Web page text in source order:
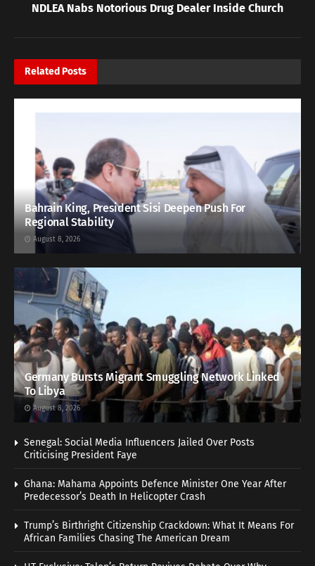
NDLEA Nabs Notorious Drug Dealer Inside Church
Related Posts
Bahrain King, President Sisi Deepen Push For
Regional Stability
August 8, 2026
Germany Bursts Migrant Smuggling Network Linked
To Libya
August 8, 2026
Senegal: Social Media Influencers Jailed Over Posts
Criticising President Faye
Ghana: Mahama Appoints Defence Minister One Year After
Predecessor’s Death In Helicopter Crash
Trump’s Birthright Citizenship Crackdown: What It Means For
African Families Chasing The American Dream